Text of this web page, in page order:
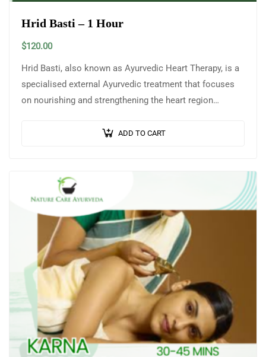
Hrid Basti – 1 Hour
$120.00
Hrid Basti, also known as Ayurvedic Heart Therapy, is a
specialised external Ayurvedic treatment that focuses
on nourishing and strengthening the heart region
ADD TO CART